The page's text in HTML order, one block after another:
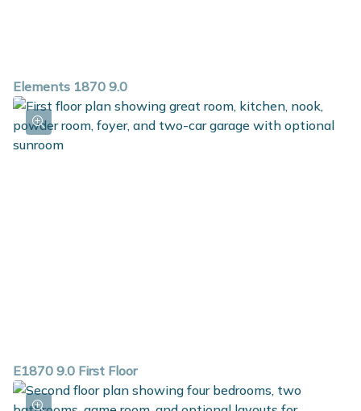
Elements 1870 9.0
E1870 9.0 First Floor